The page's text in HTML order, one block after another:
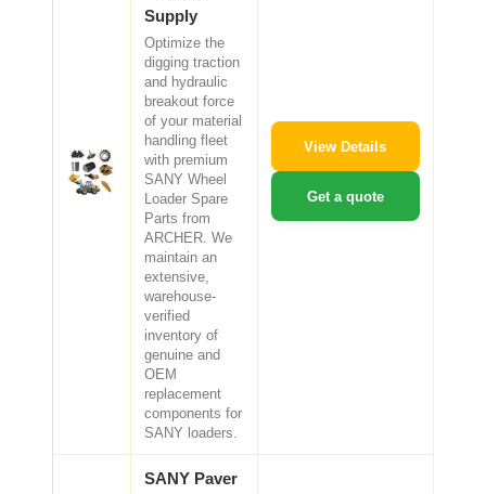
Supply
Optimize the
digging traction
and hydraulic
breakout force
of your material
handling fleet
with premium
SANY Wheel
Loader Spare
Parts from
ARCHER. We
maintain an
extensive,
warehouse-
verified
inventory of
genuine and
OEM
replacement
components for
SANY loaders.
View Details
Get a quote
SANY Paver